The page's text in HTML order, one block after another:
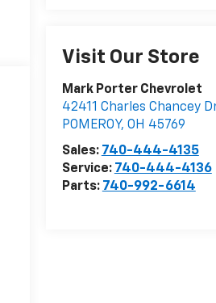
Visit Our Store
Mark Porter Chevrolet
42411 Charles Chancey
POMEROY, OH 45769
Sales: 740-444-4135
Service: 740-444-4136
Parts: 740-992-6614